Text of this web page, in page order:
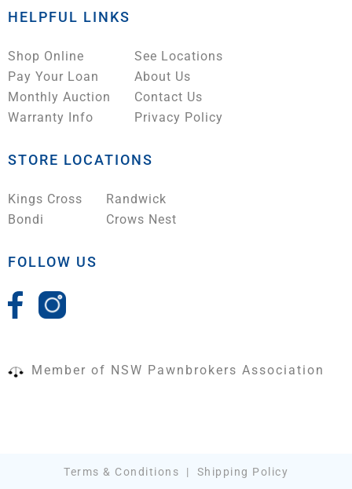
HELPFUL LINKS
Shop Online
Pay Your Loan
Monthly Auction
Warranty Info
See Locations
About Us
Contact Us
Privacy Policy
STORE LOCATIONS
Kings Cross
Bondi
Randwick
Crows Nest
FOLLOW US
Member of NSW Pawnbrokers Association
Terms & Conditions | Shipping Policy